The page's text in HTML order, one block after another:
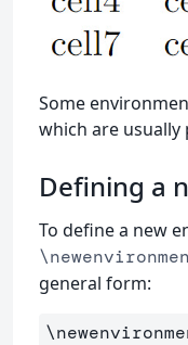
Some
which are usually
Defining a
To define a new
general form: